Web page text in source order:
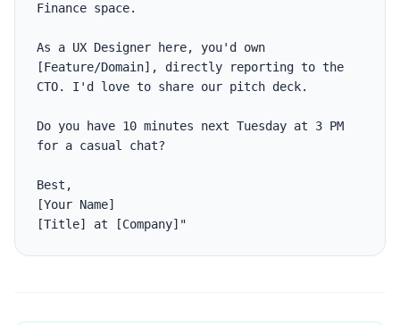
Finance space.
As a UX Designer here, you'd own
[Feature/Domain], directly reporting to the
CTO. I'd love to share our pitch deck.
Do you have 10 minutes next Tuesday at 3 PM
for a casual chat?
Best,
[Your Name]
[Title] at [Company]"